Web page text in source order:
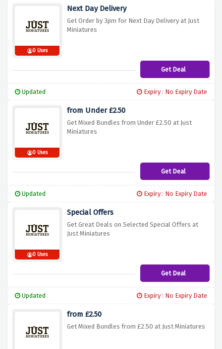
0 Uses
Next Day Delivery
Get Order by 3pm for Next Day Delivery at Just
Miniatures
Get Deal
Updated Expiry : No Expiry Date
0 Uses
from Under £2.50
Get Mixed Bundles from Under £2.50 at Just
Miniatures
Get Deal
Updated Expiry : No Expiry Date
0 Uses
Special Offers
Get Great Deals on Selected Special Offers at
Just Miniatures
Get Deal
Updated Expiry : No Expiry Date
from £2.50
Get Mixed Bundles from £2.50 at Just Miniatures